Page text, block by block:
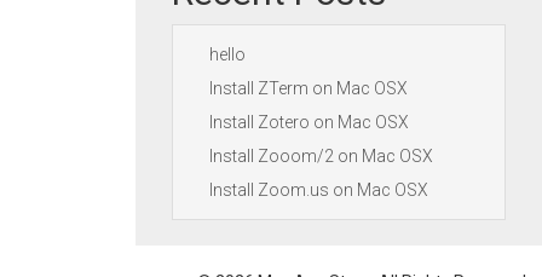
hello
Install ZTerm on Mac OSX
Install Zotero on Mac OSX
Install Zooom/2 on Mac OSX
Install Zoom.us on Mac OSX